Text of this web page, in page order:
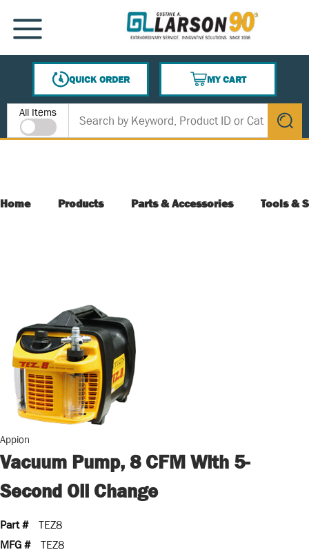
SKIP TO MAIN CONTENT
MENU
QUICK ORDER
MY CART
{0} ITEMS IN CART
Site Search
All Items
submit
Home Products Parts & Accessories Tools &
Appion
Vacuum Pump, 8 CFM With 5-
Second Oil Change
Part #
TEZ8
MFG #
TEZ8